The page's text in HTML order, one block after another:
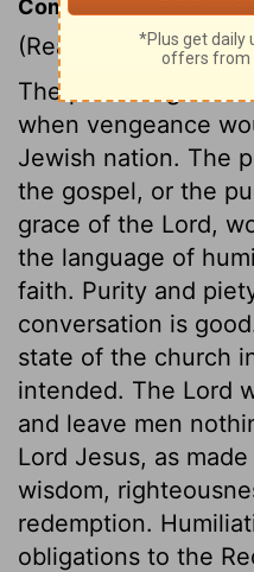
Commentary on
(Read Zephaniah
The preaching of
when vengeance
Jewish nation. The
the gospel, or the
grace of the Lord,
the language of
faith. Purity and
conversation is
state of the church
intended. The Lord
and leave men
Lord Jesus, as
wisdom,
redemption.
obligations to the